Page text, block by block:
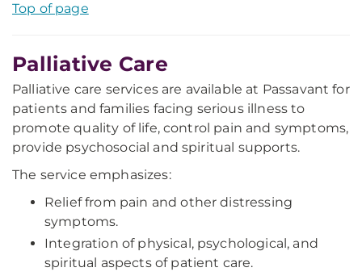
Top of page
Palliative Care
Palliative care services are available at Passavant for
patients and families facing serious illness to
promote quality of life, control pain and symptoms,
provide psychosocial and spiritual supports.
The service emphasizes:
Relief from pain and other distressing
symptoms.
Integration of physical, psychological, and
spiritual aspects of patient care.